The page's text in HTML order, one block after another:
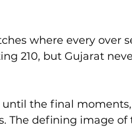
where every over
210, but Gujarat
until the final
The defining image